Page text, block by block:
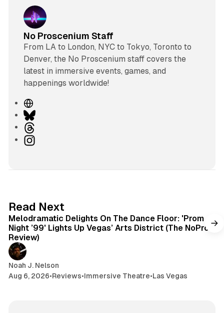
No Proscenium Staff
From LA to London, NYC to Tokyo, Toronto to
Denver, the No Proscenium staff covers the
latest in immersive events, games, and
happenings worldwide!
W
e
b
s
B
uhI
r
a
m
Read Next
Melodramatic Delights On The Dance Floor: 'Prom
Night ’99' Lights Up Vegas’ Arts District (The NoPro
Review)
Noah J. Nelson
Aug 6, 2026•Reviews•Immersive Theatre•Las Vegas